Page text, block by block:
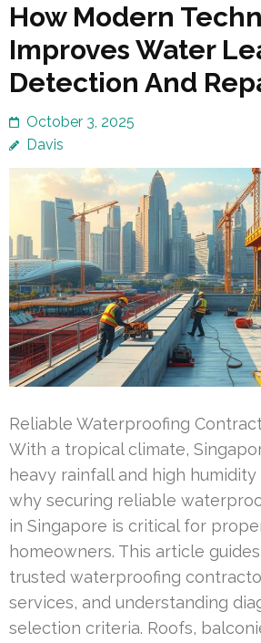
How Modern
Improves Water
Detection And
October 3, 2025
Davis
Reliable Waterproofing
With a tropical climate,
heavy rainfall and high humidity
why securing reliable
in Singapore is critical for
homeowners. This article
trusted waterproofing
services, and understanding
selection criteria. Roofs,